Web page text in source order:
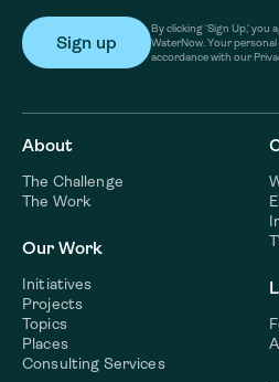
By clicking ‘Sign Up,’
WaterNow. Your personal
accordance with our
About
The Challenge
The Work
Our Work
Initiatives
Projects
Topics
Places
Consulting Services